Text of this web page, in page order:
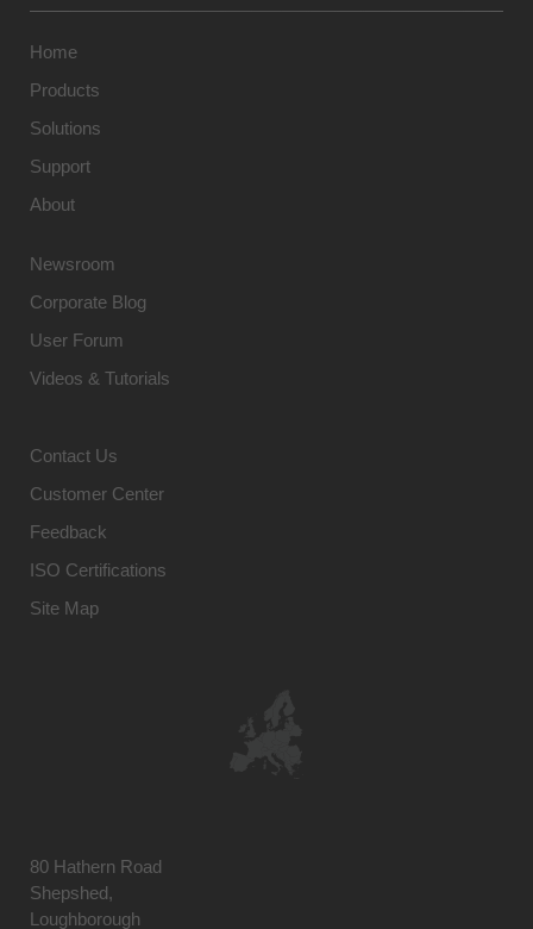
Home
Products
Solutions
Support
About
Newsroom
Corporate Blog
User Forum
Videos & Tutorials
Contact Us
Customer Center
Feedback
ISO Certifications
Site Map
80 Hathern Road
Shepshed,
Loughborough